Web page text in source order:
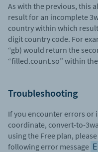
As with the previous, this
result for an incomplete
country within which
digit country code. For
“gb) would return the
“filled.count.so” within the
Troubleshooting
If you encounter errors or
coordinate, convert-to-
using the Free plan,
following error message